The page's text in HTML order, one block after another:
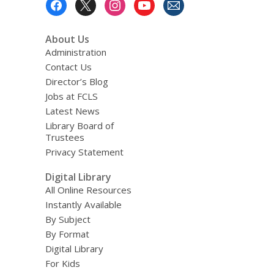
About Us
Administration
Contact Us
Director’s Blog
Jobs at FCLS
Latest News
Library Board of
Trustees
Privacy Statement
Digital Library
All Online Resources
Instantly Available
By Subject
By Format
Digital Library
For Kids